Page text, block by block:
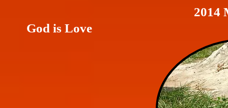
2014
God is Love